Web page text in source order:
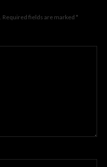
Required fields are marked *